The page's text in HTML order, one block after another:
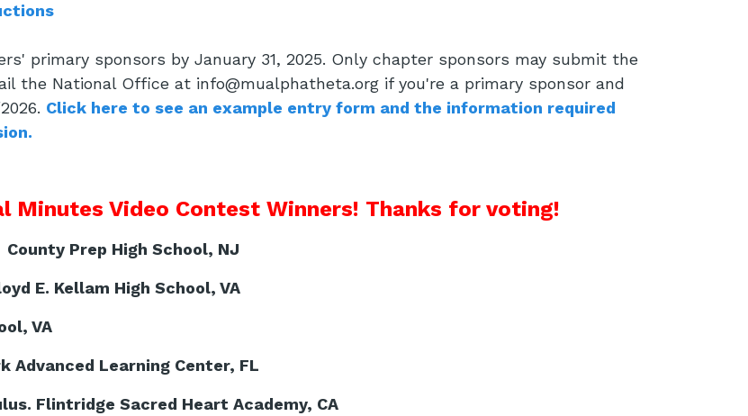
primary sponsors by January 31, 2025. Only chapter sponsors may submit the
the National Office at info@mualphatheta.org if you're a primary sponsor and
Click here to see an example entry form and the information required
Minutes Video Contest Winners! Thanks for voting!
Prep High School, NJ
E. Kellam High School, VA
VA
Advanced Learning Center, FL
Flintridge Sacred Heart Academy, CA